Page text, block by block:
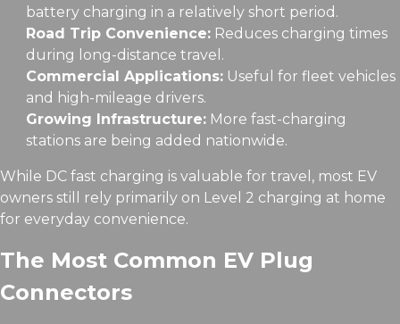
battery charging in a relatively short period.
Road Trip Convenience:Reduces charging times
during long-distance travel.
Commercial Applications:Useful for fleet vehicles
and high-mileage drivers.
Growing Infrastructure:More fast-charging
stations are being added nationwide.
While DC fast charging is valuable for travel, most EV
owners still rely primarily on Level 2 charging at home
for everyday convenience.
The Most Common EV Plug
Connectors